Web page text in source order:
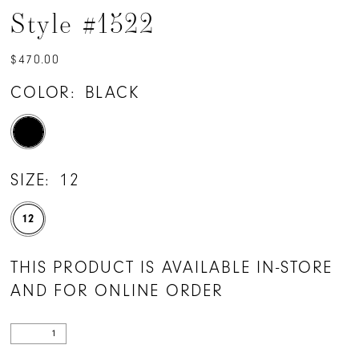
Style #1522
$470.00
COLOR: BLACK
SIZE: 12
12
THIS PRODUCT IS AVAILABLE IN-STORE
AND FOR ONLINE ORDER